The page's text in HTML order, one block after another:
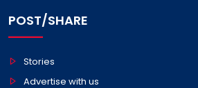
POST/SHARE
Stories
Advertise with us